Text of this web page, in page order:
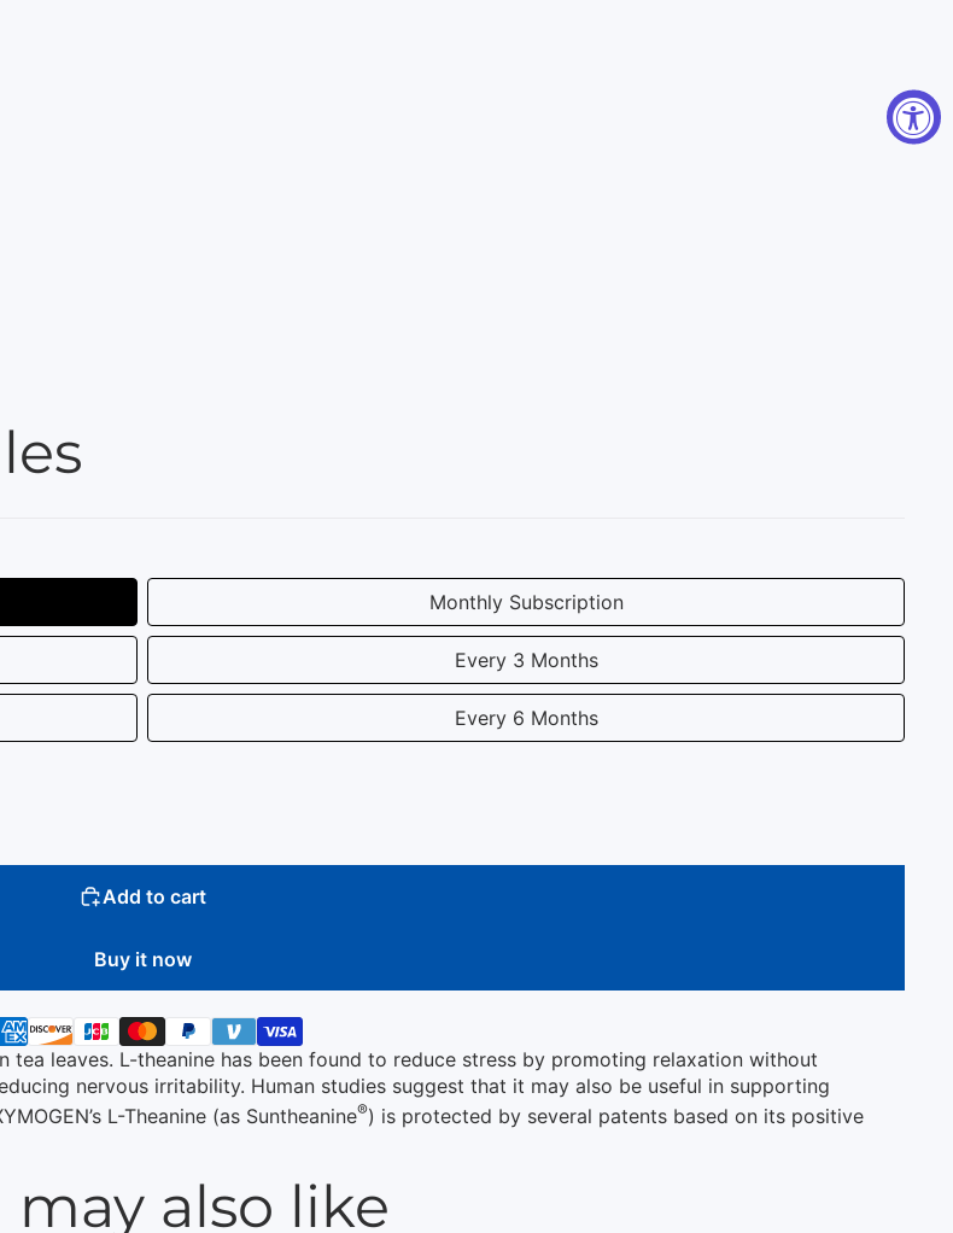
Monthly Subscription
Every 3 Months
Every 6 Months
Add to cart
Buy it now
tea leaves. L-theanine has been found to reduce stress by promoting relaxation without
nervous irritability. Human studies suggest that it may also be useful in supporting
L-Theanine (as Suntheanine®) is protected by several patents based on its positive
may also like